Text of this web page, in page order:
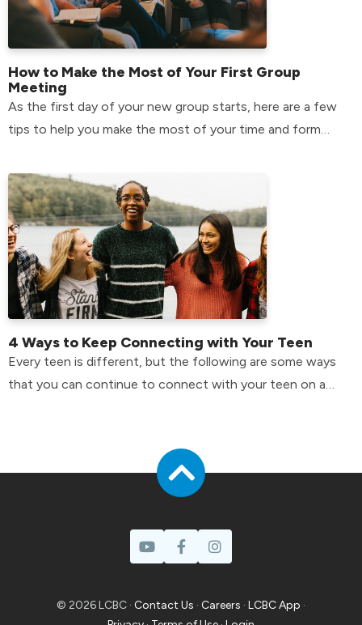
How to Make the Most of Your First Group
Meeting
As the first day of your new group starts, here are a few
tips to help you make the most of your time and form
4 Ways to Keep Connecting with Your Teen
Every teen is different, but the following are some ways
that you can continue to connect with your teen on a
© 2026 LCBC · Contact Us · Careers · LCBC App ·